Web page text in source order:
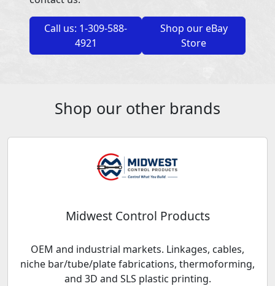
Call us: 1-309-588-
4921
Shop our eBay
Store
Shop our other brands
Midwest Control Products
OEM and industrial markets. Linkages, cables,
niche bar/tube/plate fabrications, thermoforming,
and 3D and SLS plastic printing.